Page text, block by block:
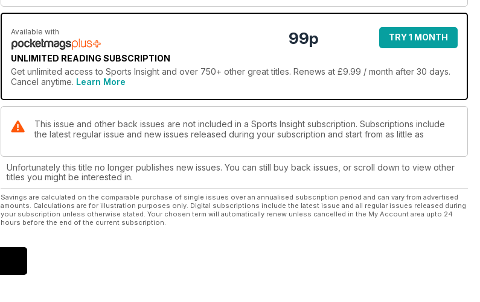
Parkour is one of the fastest growing activities in the world
Available with
UNLIMITED READING SUBSCRIPTION
99p TRY 1 MONTH
Get unlimited access to Sports Insight and over 750+ other great titles. Renews at £9.99 / month after 30 days.
Cancel anytime. Learn More
This issue and other back issues are not included in a Sports Insight subscription. Subscriptions include
the latest regular issue and new issues released during your subscription and start from as little as
Unfortunately this title no longer publishes new issues. You can still buy back issues, or scroll down to view other
titles you might be interested in.
Savings are calculated on the comparable purchase of single issues over an annualised subscription period and can vary from advertised
amounts. Calculations are for illustration purposes only. Digital subscriptions include the latest issue and all regular issues released during
your subscription unless otherwise stated. Your chosen term will automatically renew unless cancelled in the My Account area upto 24
hours before the end of the current subscription.